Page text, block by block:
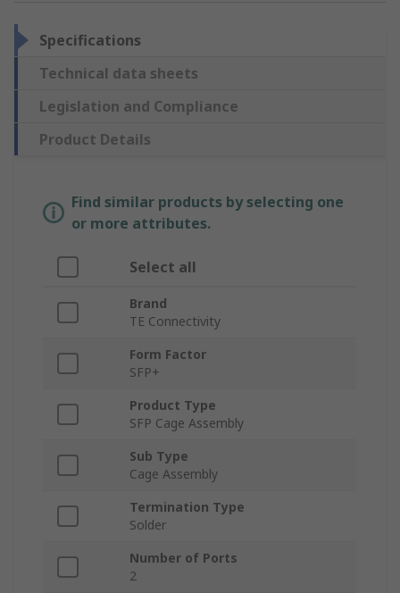
Specifications
Technical data sheets
Legislation and Compliance
Product Details
Find similar products by selecting one
or more attributes.
Select all
Brand
TE Connectivity
Form Factor
SFP+
Product Type
SFP Cage Assembly
Sub Type
Cage Assembly
Termination Type
Solder
Number of Ports
2